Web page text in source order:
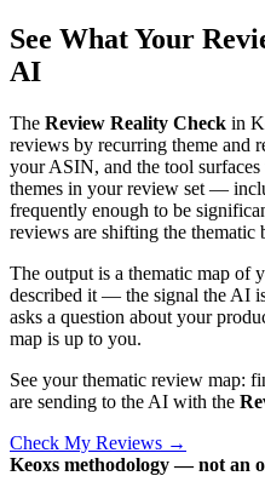
See What Your
AI
The Review Reality Check in
reviews by recurring theme and
your ASIN, and the tool
themes in your review set —
frequently enough to be
reviews are shifting the thematic
The output is a thematic map of
described it — the signal the AI
asks a question about your
map is up to you.
See your thematic review map:
are sending to the AI with the
Check My Reviews →
Keoxs methodology — not an